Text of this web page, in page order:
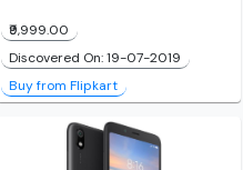
₹9,999.00
Discovered On: 19-07-2019
Buy from Flipkart